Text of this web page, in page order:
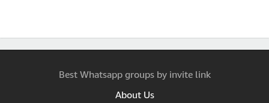
Best Whatsapp groups by invite link
About Us